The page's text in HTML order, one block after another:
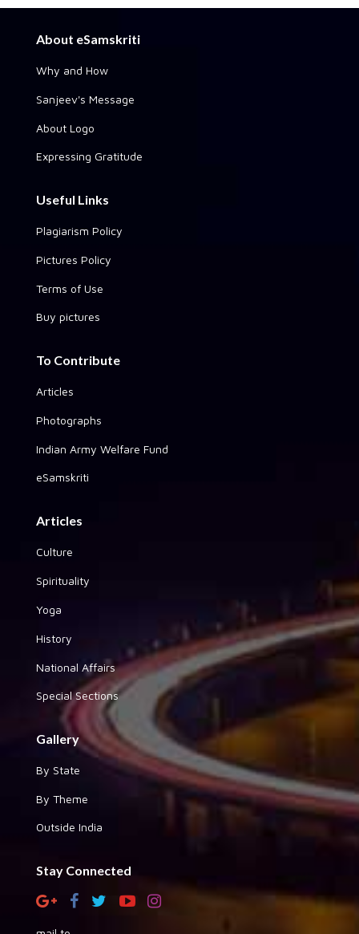
About eSamskriti
Why and How
Sanjeev's Message
About Logo
Expressing Gratitude
Useful Links
Plagiarism Policy
Pictures Policy
Terms of Use
Buy pictures
To Contribute
Articles
Photographs
Indian Army Welfare Fund
eSamskriti
Articles
Culture
Spirituality
Yoga
History
National Affairs
Special Sections
Gallery
By State
By Theme
Outside India
Stay Connected